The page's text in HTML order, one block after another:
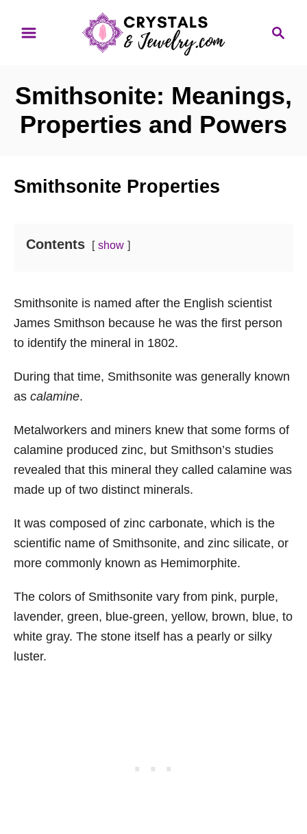
c
Smithsonite: Meanings,
Properties and Powers
Smithsonite Properties
Contents show
Smithsonite is named after the English scientist
James Smithson because he was the first person
to identify the mineral in 1802.
During that time, Smithsonite was generally known
as calamine.
Metalworkers and miners knew that some forms of
calamine produced zinc, but Smithson’s studies
revealed that this mineral they called calamine was
made up of two distinct minerals.
It was composed of zinc carbonate, which is the
scientific name of Smithsonite, and zinc silicate, or
more commonly known as Hemimorphite.
The colors of Smithsonite vary from pink, purple,
lavender, green, blue-green, yellow, brown, blue, to
white gray. The stone itself has a pearly or silky
luster.